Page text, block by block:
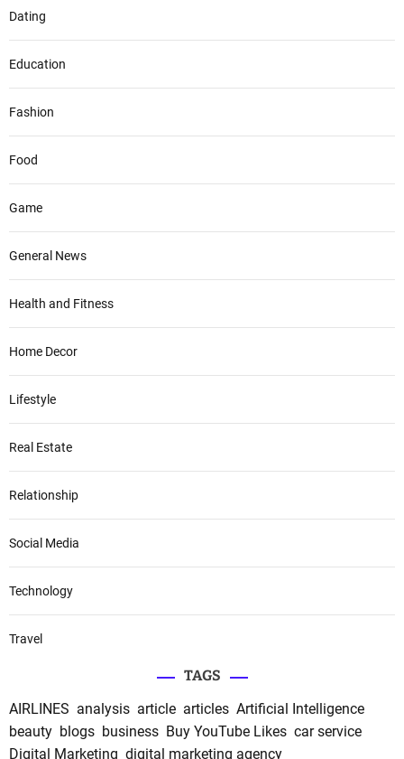
Dating
Education
Fashion
Food
Game
General News
Health and Fitness
Home Decor
Lifestyle
Real Estate
Relationship
Social Media
Technology
Travel
TAGS
AIRLINES analysis article articles Artificial Intelligence
beauty blogs business Buy YouTube Likes car service
Digital Marketing digital marketing agency